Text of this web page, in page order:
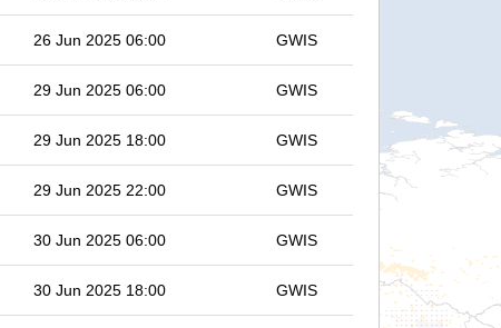
26 Jun 2025 06:00 GWIS
29 Jun 2025 06:00 GWIS
29 Jun 2025 18:00 GWIS
29 Jun 2025 22:00 GWIS
30 Jun 2025 06:00 GWIS
30 Jun 2025 18:00 GWIS